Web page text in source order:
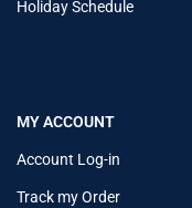
Holiday Schedule
MY ACCOUNT
Account Log-in
Track my Order